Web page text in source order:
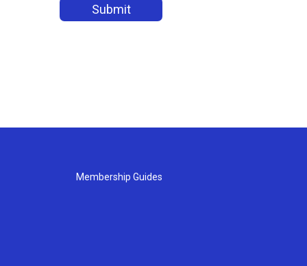
Membership Guides